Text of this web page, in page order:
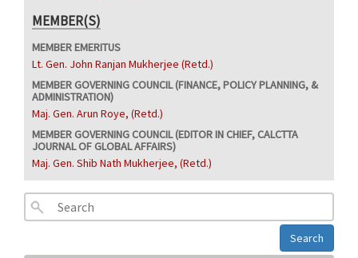
MEMBER(S)
MEMBER EMERITUS
Lt. Gen. John Ranjan Mukherjee (Retd.)
MEMBER GOVERNING COUNCIL (FINANCE, POLICY PLANNING, &
ADMINISTRATION)
Maj. Gen. Arun Roye, (Retd.)
MEMBER GOVERNING COUNCIL (EDITOR IN CHIEF, CALCTTA
JOURNAL OF GLOBAL AFFAIRS)
Maj. Gen. Shib Nath Mukherjee, (Retd.)
Search